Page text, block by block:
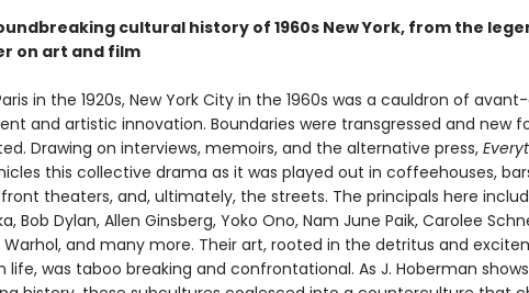
cultural history of 1960s New York, from the
on art and film
in the 1920s, New York City in the 1960s was a cauldron of
and artistic innovation. Boundaries were transgressed and new
Drawing on interviews, memoirs, and the alternative press,
this collective drama as it was played out in coffeehouses,
theaters, and, ultimately, the streets. The principals here
Bob Dylan, Allen Ginsberg, Yoko Ono, Nam June Paik, Carolee
Warhol, and many more. Their art, rooted in the detritus and
life, was taboo breaking and confrontational. As J. Hoberman